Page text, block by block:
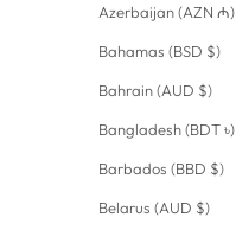
Azerbaijan (AZN ₼)
Bahamas (BSD $)
Bahrain (AUD $)
Bangladesh (BDT ৳)
Barbados (BBD $)
Belarus (AUD $)